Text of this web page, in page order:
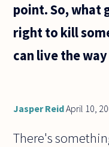
point. So, what
right to kill
can live the
Jasper ReidApril 10,
There's